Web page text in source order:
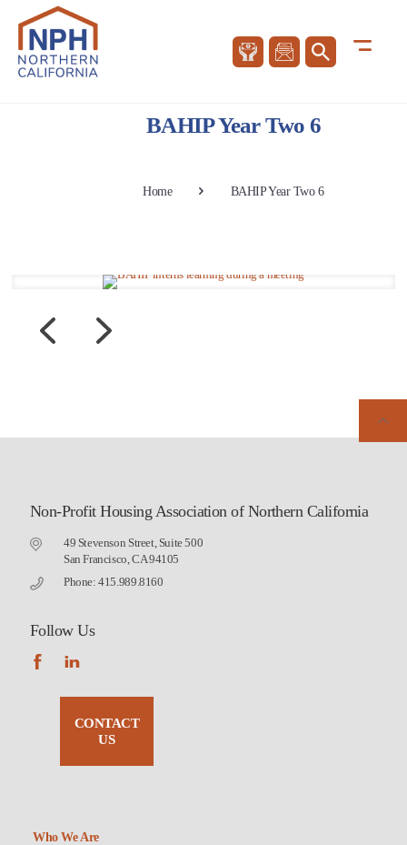
BAHIP Year Two 6
Home BAHIP Year Two 6
Non-Profit Housing Association of Northern California
49 Stevenson Street, Suite 500
San Francisco, CA 94105
Phone: 415.989.8160
Follow Us
CONTACT
US
Who We Are